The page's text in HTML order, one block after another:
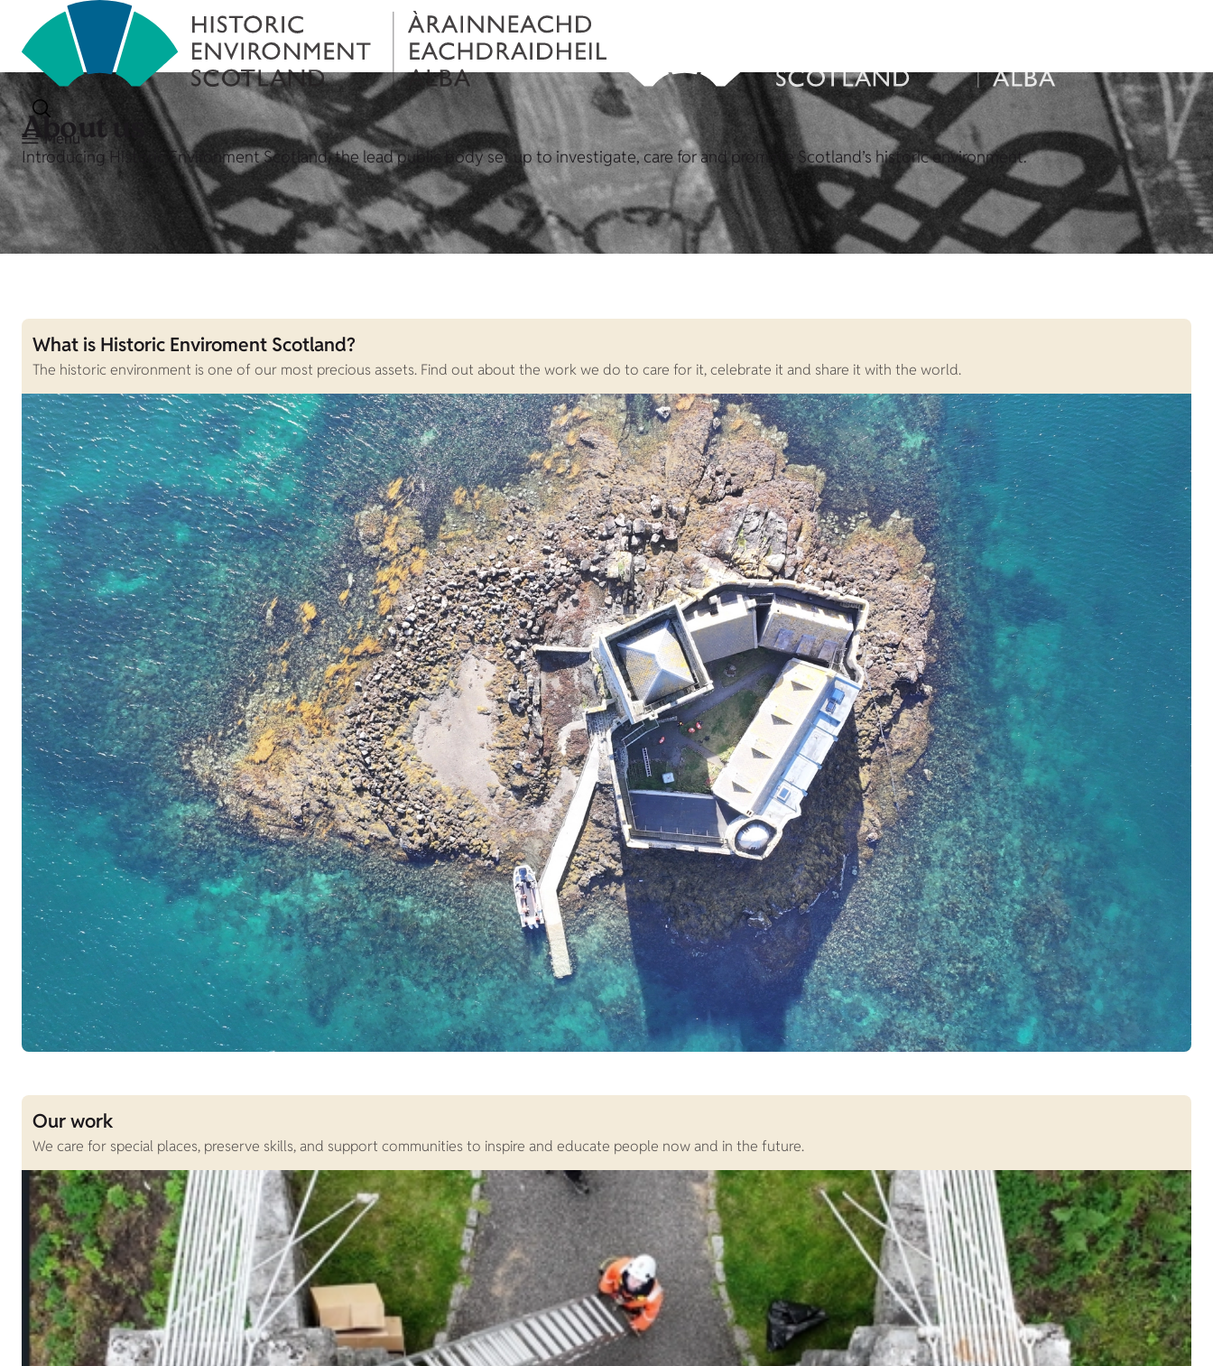
Menu
About us
Introducing Historic Environment Scotland, the lead public body set up to investigate, care for and promote Scotland’s historic environment.
What is Historic Enviroment Scotland?
The historic environment is one of our most precious assets. Find out about the work we do to care for it, celebrate it and share it with the world.
Our work
We care for special places, preserve skills, and support communities to inspire and educate people now and in the future.